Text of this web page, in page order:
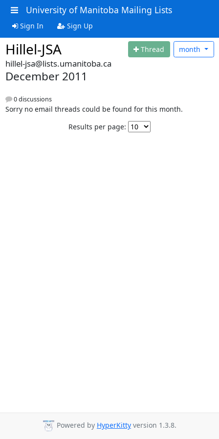
University of Manitoba Mailing Lists
Sign In Sign Up
Hillel-JSA Thread month
hillel-jsa@lists.umanitoba.ca
December 2011
0 discussions
Sorry no email threads could be found for this month.
Results per page:
Powered by HyperKitty version 1.3.8.